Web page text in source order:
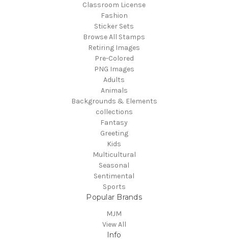
Classroom License
Fashion
Sticker Sets
Browse All Stamps
Retiring Images
Pre-Colored
PNG Images
Adults
Animals
Backgrounds & Elements
collections
Fantasy
Greeting
Kids
Multicultural
Seasonal
Sentimental
Sports
Popular Brands
MJM
View All
Info